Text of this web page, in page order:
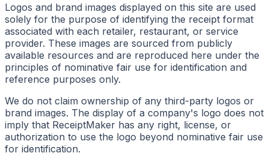
Logos and brand images displayed on this site are used
solely for the purpose of identifying the receipt format
associated with each retailer, restaurant, or service
provider. These images are sourced from publicly
available resources and are reproduced here under the
principles of nominative fair use for identification and
reference purposes only.
We do not claim ownership of any third-party logos or
brand images. The display of a company's logo does not
imply that ReceiptMaker has any right, license, or
authorization to use the logo beyond nominative fair use
for identification.